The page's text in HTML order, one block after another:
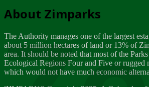
Dealer of Specially protected
Wednesday, March 21
A Guide to Tracking Rhinos in
Thursday, March 15
About Zimparks
The Authority manages one of the largest
about 5 million hectares of land or 13% of
area. It should be noted that most of the
Ecological Regions Four and Five or rugged
which would not have much economic